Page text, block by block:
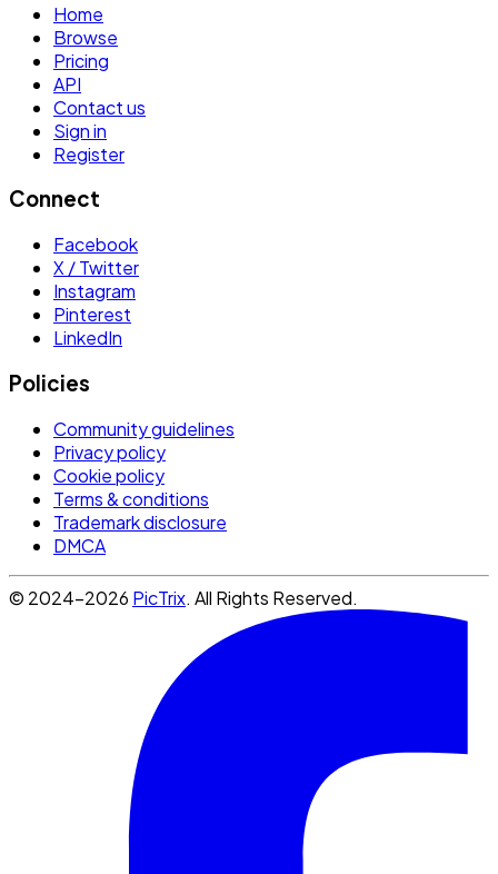
Home
Browse
Pricing
API
Contact us
Sign in
Register
Connect
Facebook
X / Twitter
Instagram
Pinterest
LinkedIn
Policies
Community guidelines
Privacy policy
Cookie policy
Terms & conditions
Trademark disclosure
DMCA
© 2024-2026 PicTrix. All Rights Reserved.